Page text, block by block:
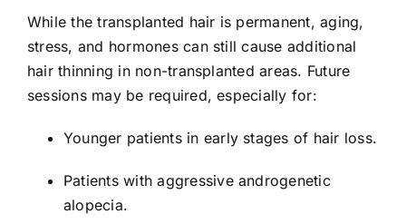
While the transplanted hair is permanent, aging,
stress, and hormones can still cause additional
hair thinning in non-transplanted areas. Future
sessions may be required, especially for:
Younger patients in early stages of hair loss.
Patients with aggressive androgenetic
alopecia.